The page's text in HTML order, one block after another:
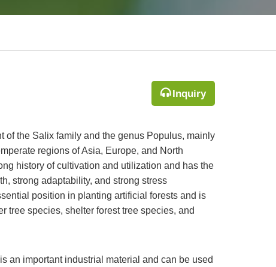
Inquiry
of the Salix family and the genus Populus, mainly
regions of Asia, Europe, and North
history of cultivation and utilization and has the
strong adaptability, and strong stress
position in planting artificial forests and is
tree species, shelter forest tree species, and
an important industrial material and can be used